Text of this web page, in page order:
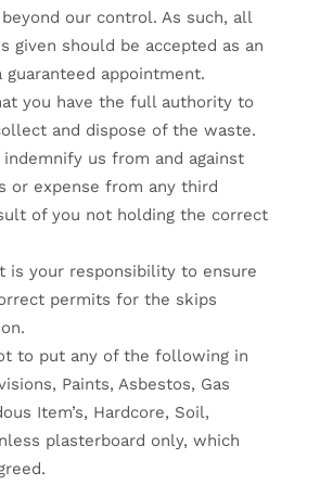
our control. As such, all
given should be accepted as an
appointment.
you have the full authority to
and dispose of the waste.
us from and against
or expense from any third
of you not holding the correct
is your responsibility to ensure
permits for the skips
to put any of the following in
Paints, Asbestos, Gas
Item’s, Hardcore, Soil,
plasterboard only, which